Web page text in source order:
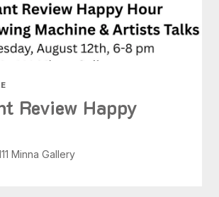
Review Happy
Minna Gallery